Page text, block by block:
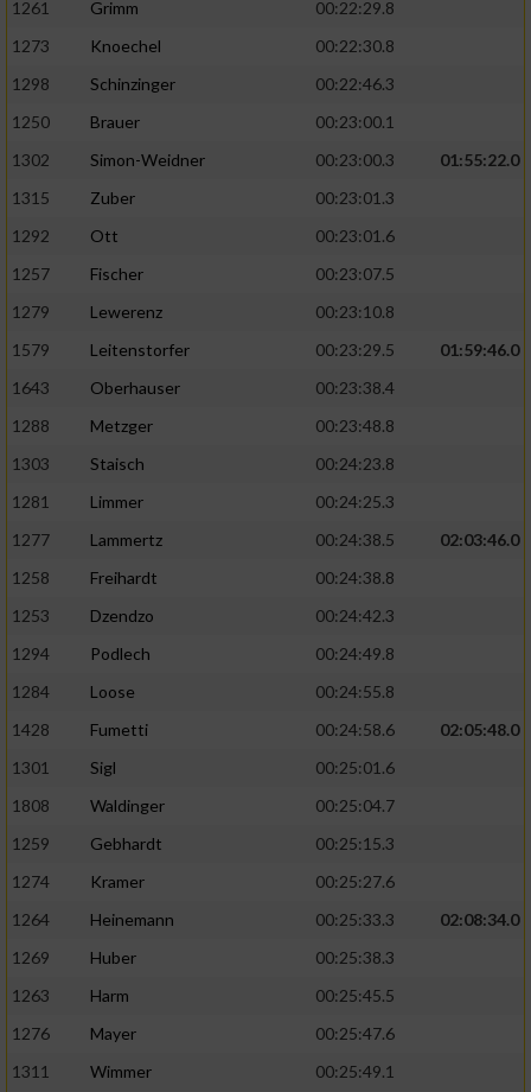
1261
Grimm
00:22:29.8
1273
Knoechel
00:22:30.8
1298
Schinzinger
00:22:46.3
1250
Brauer
00:23:00.1
1302
Simon-Weidner 00:23:00.3
01:55:22.0
1315
Zuber
00:23:01.3
1292
Ott
00:23:01.6
1257
Fischer
00:23:07.5
1279
Lewerenz
00:23:10.8
1579
Leitenstorfer 00:23:29.5
01:59:46.0
1643
Oberhauser
00:23:38.4
1288
Metzger
00:23:48.8
1303
Staisch
00:24:23.8
1281
Limmer
00:24:25.3
1277
Lammertz 00:24:38.5
02:03:46.0
1258
Freihardt
00:24:38.8
1253
Dzendzo
00:24:42.3
1294
Podlech
00:24:49.8
1284
Loose
00:24:55.8
1428
Fumetti 00:24:58.6
02:05:48.0
1301
Sigl
00:25:01.6
1808
Waldinger
00:25:04.7
1259
Gebhardt
00:25:15.3
1274
Kramer
00:25:27.6
1264
Heinemann 00:25:33.3
02:08:34.0
1269
Huber
00:25:38.3
1263
Harm
00:25:45.5
1276
Mayer
00:25:47.6
1311
Wimmer
00:25:49.1